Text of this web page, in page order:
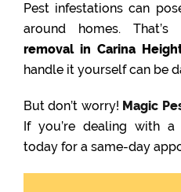
Pest infestations can
around homes.
removal in Carina
handle it yourself can be
But don’t worry! Magic
If you’re dealing with
today for a same-day